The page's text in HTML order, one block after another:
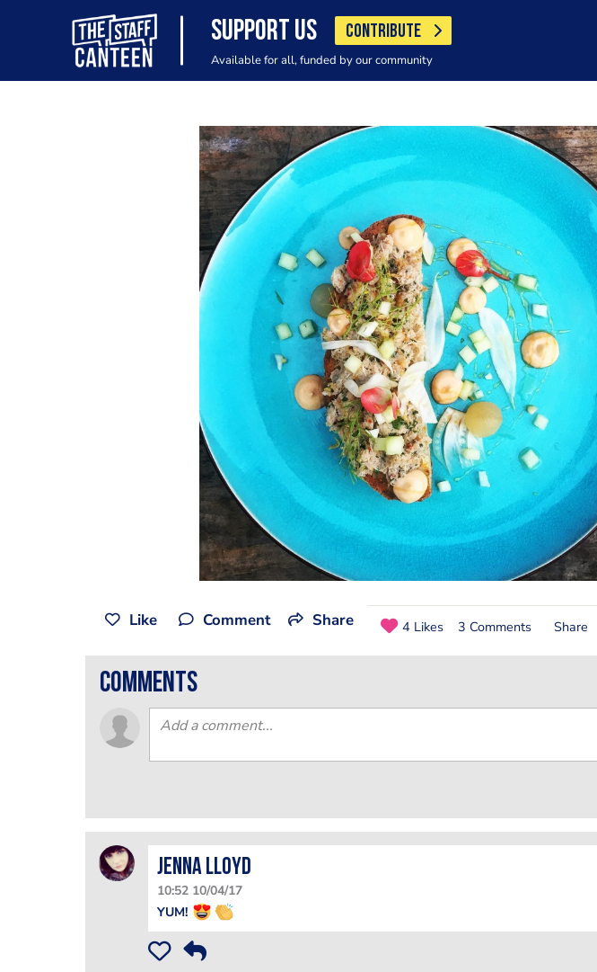
SUPPORT US CONTRIBUTE
Available for all, funded by our community
Like Comment Share 4 Likes 3 Comments Share
comments
Jenna Lloyd
10:52 10/04/17
YUM!